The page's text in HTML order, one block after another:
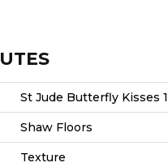
St Jude Butterfly Kisses 1
Shaw Floors
Texture